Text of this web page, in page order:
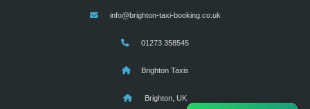
info@brighton-taxi-booking.co.uk
01273 358545
Brighton Taxis
Brighton, UK